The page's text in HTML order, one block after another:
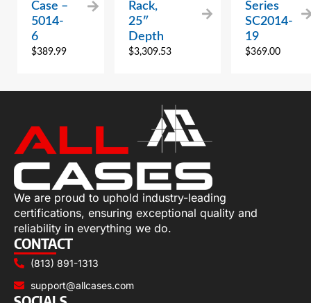
Case –
5014-
6
$389.99
Rack,
25″
Depth
$3,309.53
Series
SC2014-
19
$369.00
We are proud to uphold industry-leading
certifications, ensuring exceptional quality and
reliability in everything we do.
CONTACT
(813) 891-1313
support@allcases.com